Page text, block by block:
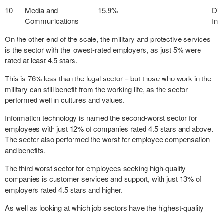
10
Media and
Communications
15.9%
On the other end of the scale, the military and protective services
is the sector with the lowest-rated employers, as just 5% were
rated at least 4.5 stars.
This is 76% less than the legal sector – but those who work in the
military can still benefit from the working life, as the sector
performed well in cultures and values.
Information technology is named the second-worst sector for
employees with just 12% of companies rated 4.5 stars and above.
The sector also performed the worst for employee compensation
and benefits.
The third worst sector for employees seeking high-quality
companies is customer services and support, with just 13% of
employers rated 4.5 stars and higher.
As well as looking at which job sectors have the highest-quality